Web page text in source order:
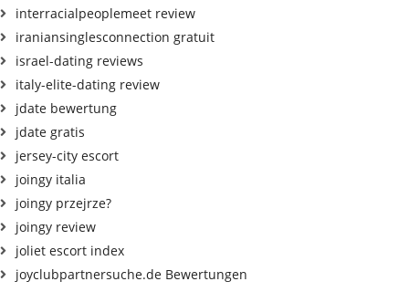
interracialpeoplemeet review
iraniansinglesconnection gratuit
israel-dating reviews
italy-elite-dating review
jdate bewertung
jdate gratis
jersey-city escort
joingy italia
joingy przejrze?
joingy review
joliet escort index
joyclubpartnersuche.de Bewertungen